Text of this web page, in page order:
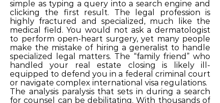
simple as typing a query into a search engine and
clicking the first result. The legal profession is
highly fractured and specialized, much like the
medical field. You would not ask a dermatologist
to perform open-heart surgery, yet many people
make the mistake of hiring a generalist to handle
specialized legal matters. The “family friend” who
handled your real estate closing is likely ill-
equipped to defend you in a federal criminal court
or navigate complex international visa regulations.
The analysis paralysis that sets in during a search
for counsel can be debilitating. With thousands of